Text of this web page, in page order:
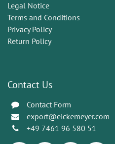
Legal Notice
Terms and Conditions
Privacy Policy
Return Policy
Contact Us
Contact Form
export@eickemeyer.com
+49 7461 96 580 51